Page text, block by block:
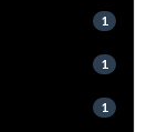
1
1
1